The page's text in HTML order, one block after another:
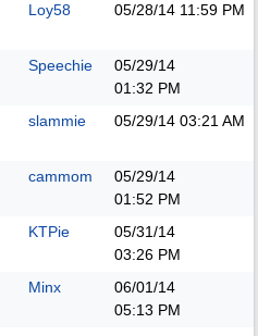
Loy58 05/28/14 11:59 PM
Speechie
05/29/14
01:32 PM
slammie 05/29/14 03:21 AM
cammom
05/29/14
01:52 PM
KTPie
05/31/14
03:26 PM
Minx
06/01/14
05:13 PM